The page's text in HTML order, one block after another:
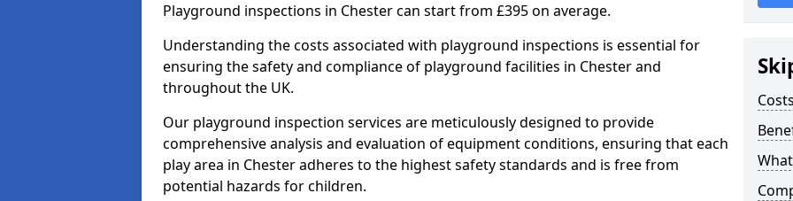
Playground inspections in Chester can start from £395 on average.
Understanding the costs associated with playground inspections is essential for
ensuring the safety and compliance of playground facilities in Chester and
throughout the UK.
Our playground inspection services are meticulously designed to provide
comprehensive analysis and evaluation of equipment conditions, ensuring that each
play area in Chester adheres to the highest safety standards and is free from
potential hazards for children.